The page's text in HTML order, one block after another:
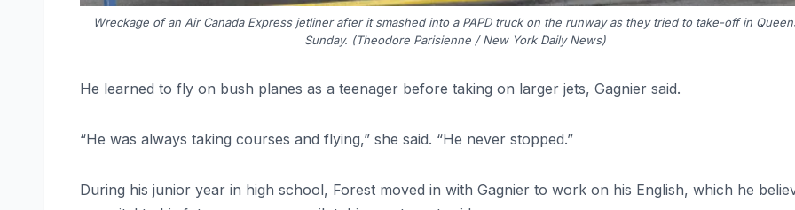
Wreckage of an Air Canada Express jetliner after it smashed into a PAPD truck on the runway as they tried to take-off in
Sunday. (Theodore Parisienne / New York Daily News)
He learned to fly on bush planes as a teenager before taking on larger jets, Gagnier said.
“He was always taking courses and flying,” she said. “He never stopped.”
During his junior year in high school, Forest moved in with Gagnier to work on his English, which he